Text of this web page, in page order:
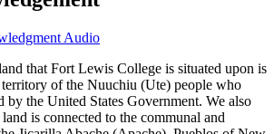
Audio
that Fort Lewis College is situated upon is
territory of the Nuuchiu (Ute) people who
the United States Government. We also
is connected to the communal and